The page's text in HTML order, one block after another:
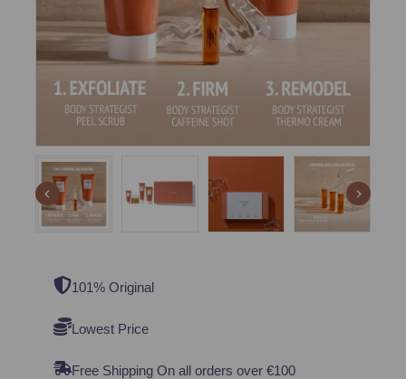
101% Original
Lowest Price
Free Shipping On all orders over €100